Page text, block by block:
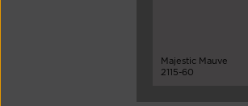
Majestic Mauve
2115-60